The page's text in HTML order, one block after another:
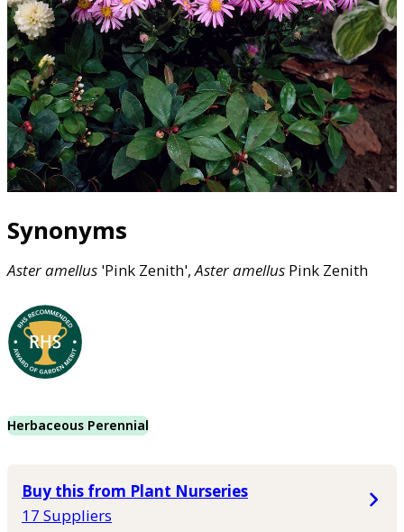
Synonyms
Asteramellus 'Pink Zenith',Asteramellus Pink Zenith
Herbaceous Perennial
Buy this from Plant Nurseries
17 Suppliers